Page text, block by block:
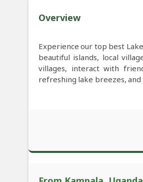
Overview
Experience our top best
beautiful islands, local
villages, interact with
refreshing lake breezes,